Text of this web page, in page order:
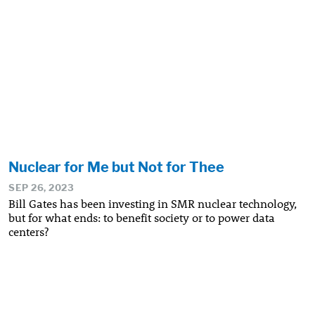
Nuclear for Me but Not for Thee
SEP 26, 2023
Bill Gates has been investing in SMR nuclear technology,
but for what ends: to benefit society or to power data
centers?